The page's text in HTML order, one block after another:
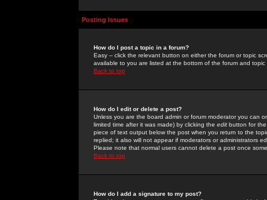
Posting Issues
How do I post a topic in a forum?
Easy -- click the relevant button on either the forum or topic
available to you are listed at the bottom of the forum and
Back to top
How do I edit or delete a post?
Unless you are the board admin or forum moderator you can
limited time after it was made) by clicking the edit button for
piece of text output below the post when you return to the
replied; it also will not appear if moderators or administrators
Please note that normal users cannot delete a post once
Back to top
How do I add a signature to my post?